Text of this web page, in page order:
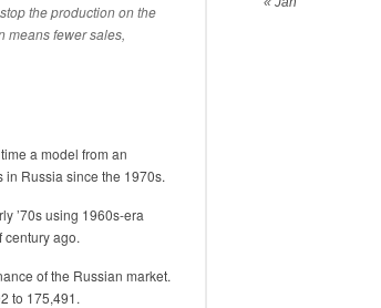
the production on the
means fewer sales,
a model from an
Russia since the 1970s.
’70s using 1960s-era
century ago.
of the Russian market.
to 175,491.